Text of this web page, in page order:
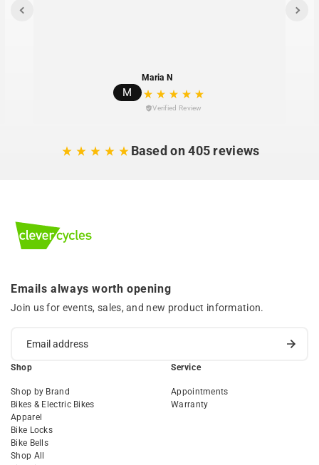
M
Maria N
Verified Review
Based on 405 reviews
Emails always worth opening
Join us for events, sales, and new product information.
Shop
Shop by Brand
Bikes & Electric Bikes
Apparel
Bike Locks
Bike Bells
Shop All
Service
Appointments
Warranty